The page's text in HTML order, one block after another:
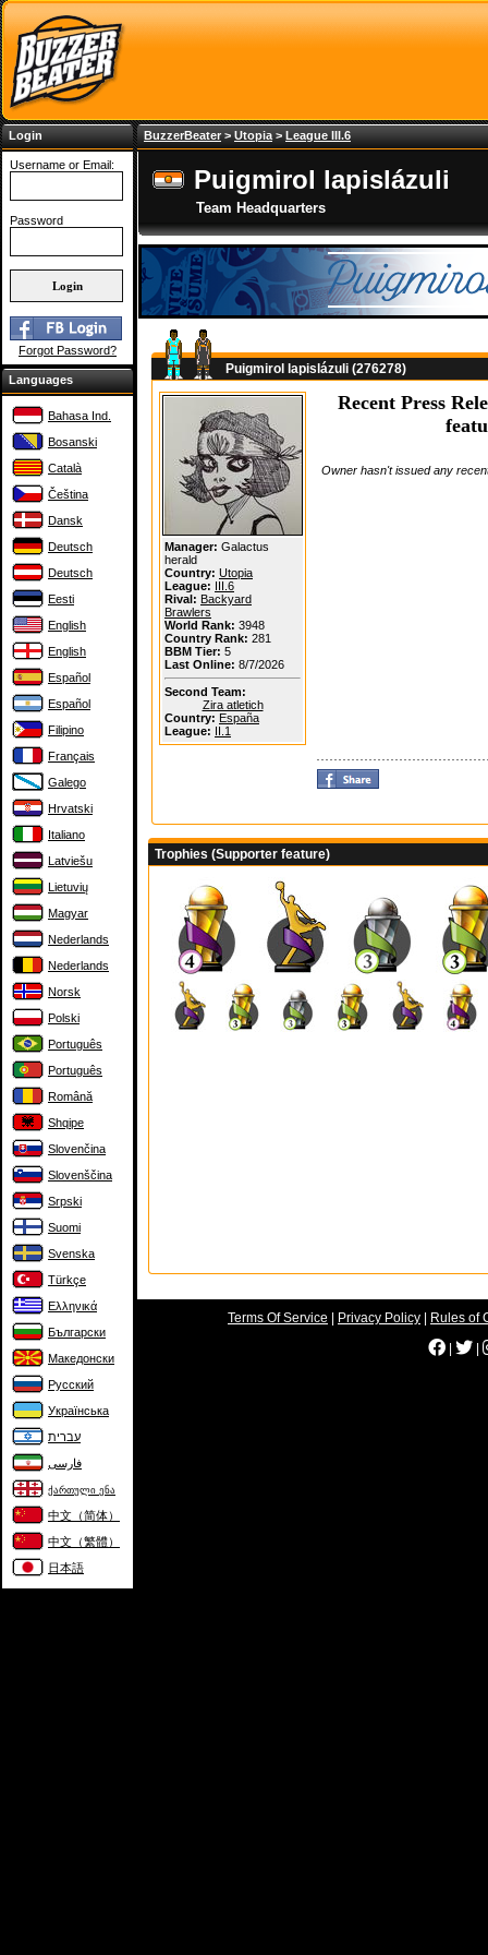
Login
Username or Email:
Password
Forgot Password?
Languages
Bahasa Ind.
Bosanski
Català
Čeština
Dansk
Deutsch
Deutsch
Eesti
English
English
Español
Español
Filipino
Français
Galego
Hrvatski
Italiano
Latviešu
Lietuvių
Magyar
Nederlands
Nederlands
Norsk
Polski
Português
Português
Română
Shqipe
Slovenčina
Slovenščina
Srpski
Suomi
Svenska
Türkçe
Ελληνικά
Български
Македонски
Русский
Українська
עברית
فارسی
ქართული ენა
中文（简体）
中文（繁體）
日本語
BuzzerBeater> Utopia > League III.6
Puigmirol lapislázuli
Team Headquarters
Puigmirol lapislázuli (276278)
Manager: Galactus
herald
Country: Utopia
League: III.6
Rival: Backyard
Brawlers
World Rank: 3948
Country Rank: 281
BBM Tier: 5
Last Online: 8/7/2026
Second Team:
Zira atletich
Country: España
League: II.1
Recent Press
Owner hasn't issued any
Trophies (Supporter feature)
Terms Of Service Privacy Policy
Rules of